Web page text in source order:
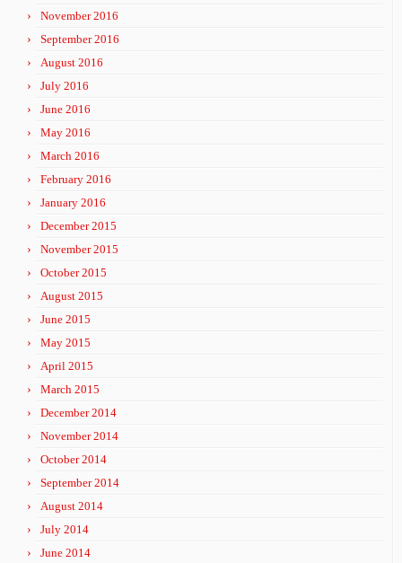
November 2016
September 2016
August 2016
July 2016
June 2016
May 2016
March 2016
February 2016
January 2016
December 2015
November 2015
October 2015
August 2015
June 2015
May 2015
April 2015
March 2015
December 2014
November 2014
October 2014
September 2014
August 2014
July 2014
June 2014